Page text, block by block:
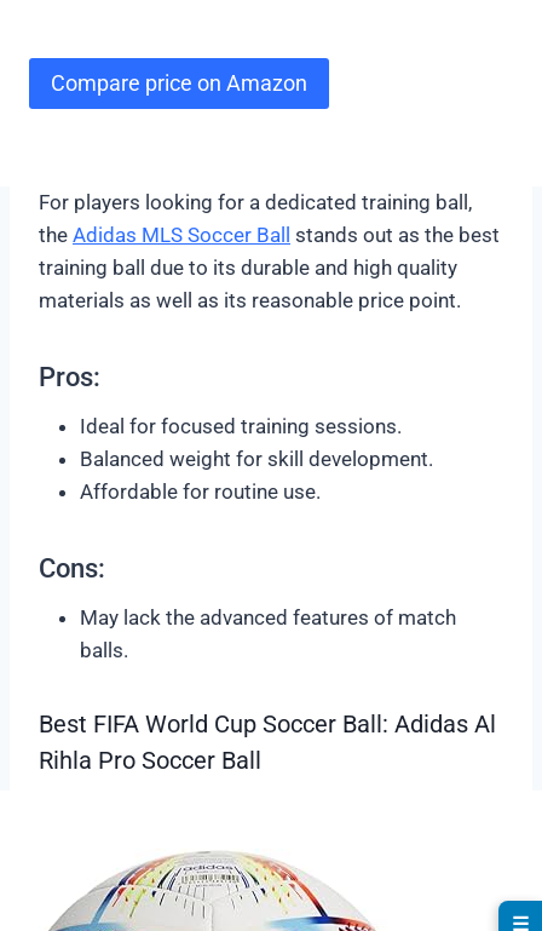
Compare price on Amazon
For players looking for a dedicated training ball,
the Adidas MLS Soccer Ball stands out as the best
training ball due to its durable and high quality
materials as well as its reasonable price point.
Pros:
Ideal for focused training sessions.
Balanced weight for skill development.
Affordable for routine use.
Cons:
May lack the advanced features of match
balls.
Best FIFA World Cup Soccer Ball: Adidas Al
Rihla Pro Soccer Ball
☰